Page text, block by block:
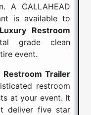
A CALLAHEAD
is available to
Restroom
grade clean
event.
Restroom Trailer
restroom
at your event. It
deliver five star